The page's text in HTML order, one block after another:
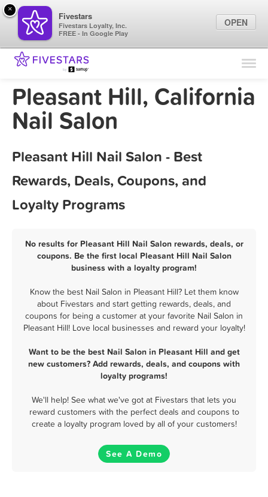
Find Locations
Marketing Tips
Pleasant Hill, California
Nail Salon
Pleasant Hill Nail Salon - Best
Rewards, Deals, Coupons, and
Loyalty Programs
No results for Pleasant Hill Nail Salon rewards, deals, or
coupons. Be the first local Pleasant Hill Nail Salon
business with a loyalty program!
Know the best Nail Salon in Pleasant Hill? Let them know
about Fivestars and start getting rewards, deals, and
coupons for being a customer at your favorite Nail Salon in
Pleasant Hill! Love local businesses and reward your loyalty!
Want to be the best Nail Salon in Pleasant Hill and get
new customers? Add rewards, deals, and coupons with
loyalty programs!
We'll help! See what we've got at Fivestars that lets you
reward customers with the perfect deals and coupons to
create a loyalty program loved by all of your customers!
See A Demo
×
Fivestars
Fivestars Loyalty, Inc.
FREE - In Google Play
OPEN